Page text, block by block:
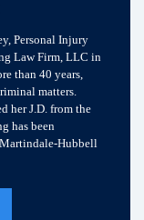
Personal Injury
Law Firm, LLC in
than 40 years,
matters.
her J.D. from the
has been
Hubbell